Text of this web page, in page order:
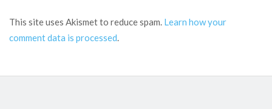
This site uses Akismet to reduce spam. Learn how your
comment data is processed.